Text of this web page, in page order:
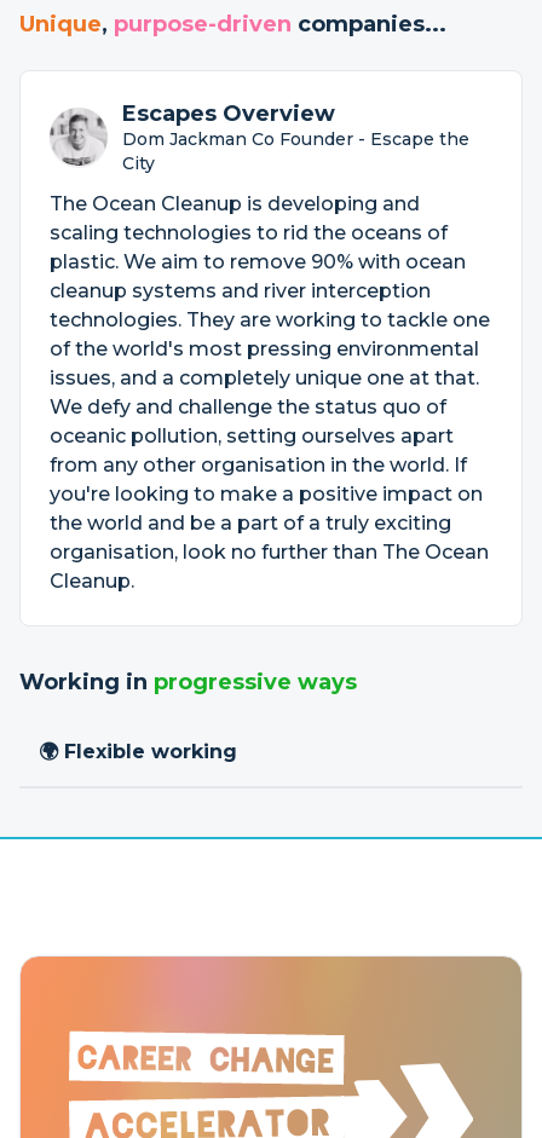
Unique, purpose-driven companies...
Escapes Overview
Dom Jackman Co Founder - Escape the
City
The Ocean Cleanup is developing and
scaling technologies to rid the oceans of
plastic. We aim to remove 90% with ocean
cleanup systems and river interception
technologies. They are working to tackle one
of the world's most pressing environmental
issues, and a completely unique one at that.
We defy and challenge the status quo of
oceanic pollution, setting ourselves apart
from any other organisation in the world. If
you're looking to make a positive impact on
the world and be a part of a truly exciting
organisation, look no further than The Ocean
Cleanup.
Working in progressive ways
🌍 Flexible working